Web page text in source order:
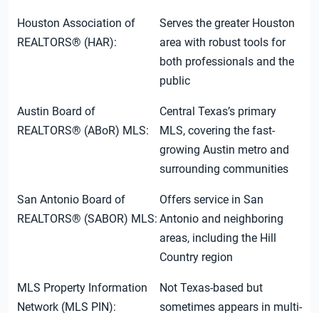
Houston Association of
REALTORS® (HAR):
Serves the greater Houston
area with robust tools for
both professionals and the
public
Austin Board of
REALTORS® (ABoR) MLS:
Central Texas’s primary
MLS, covering the fast-
growing Austin metro and
surrounding communities
San Antonio Board of
REALTORS® (SABOR) MLS:
Offers service in San
Antonio and neighboring
areas, including the Hill
Country region
MLS Property Information
Network (MLS PIN):
Not Texas-based but
sometimes appears in multi-